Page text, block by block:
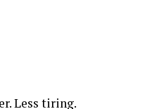
Less tiring.